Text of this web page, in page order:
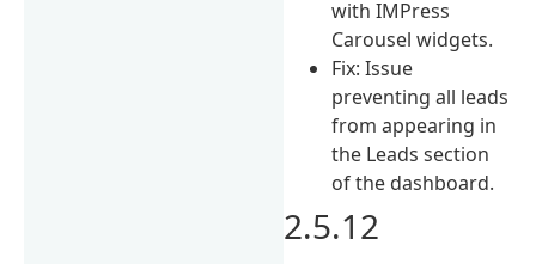
with IMPress
Carousel widgets.
Fix: Issue
preventing all leads
from appearing in
the Leads section
of the dashboard.
2.5.12